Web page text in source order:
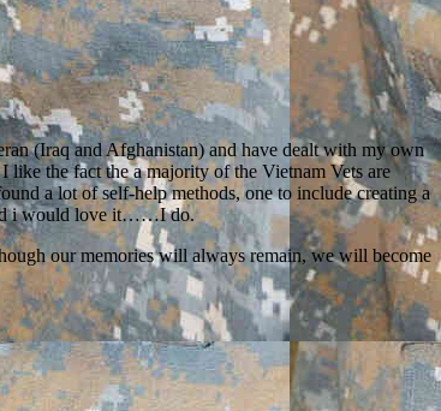
(Iraq and Afghanistan) and have dealt with my own
the fact the a majority of the Vietnam Vets are
a lot of self-help methods, one to include creating a
i would love it……I do.
our memories will always remain, we will become